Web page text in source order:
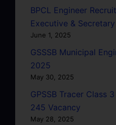
BPCL Engineer
Executive & Secretary
June 1, 2025
GSSSB Municipal
2025
May 30, 2025
GPSSB Tracer Class
245 Vacancy
May 28, 2025